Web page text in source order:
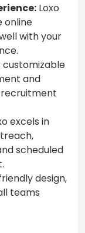
Loxo
online
with your
customizable
and
recruitment
excels in
scheduled
design,
teams